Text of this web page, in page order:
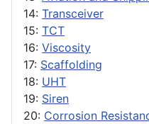
14: Transceiver
15: TCT
16: Viscosity
17: Scaffolding
18: UHT
19: Siren
20: Corrosion